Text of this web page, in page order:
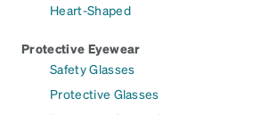
Heart-Shaped
Protective Eyewear
Safety Glasses
Protective Glasses